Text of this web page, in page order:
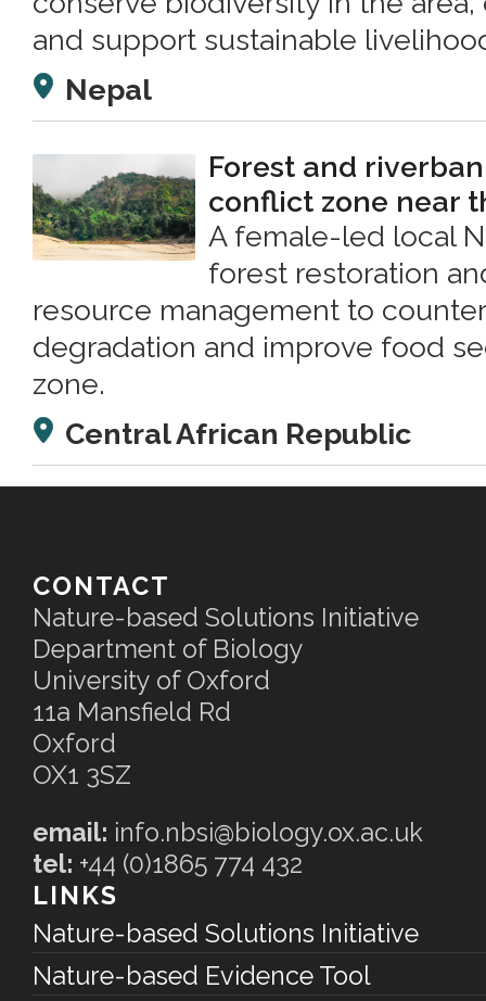
and support sustainable
Nepal
Forest and
conflict zone near
A female-led local
forest restoration
resource management to
degradation and improve food
zone.
Central African Republic
CONTACT
Nature-based Solutions Initiative
Department of Biology
University of Oxford
11a Mansfield Rd
Oxford
OX1 3SZ
email: info.nbsi@biology.ox.ac.uk
tel: +44 (0)1865 774 432
LINKS
Nature-based Solutions Initiative
Nature-based Evidence Tool